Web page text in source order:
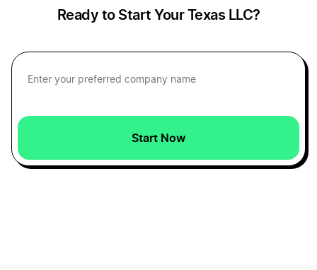
West Virginia Small Business Taxes
Ready to Start Your Texas LLC?
Start Now